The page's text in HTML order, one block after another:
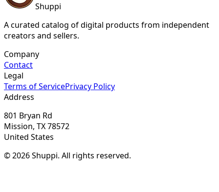
Shuppi
A curated catalog of digital products from independent
creators and sellers.
Company
Contact
Legal
Terms of ServicePrivacy Policy
Address
801 Bryan Rd
Mission, TX 78572
United States
© 2026 Shuppi. All rights reserved.